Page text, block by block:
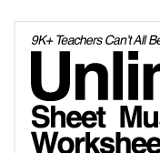
Piano Academy
Music Theory